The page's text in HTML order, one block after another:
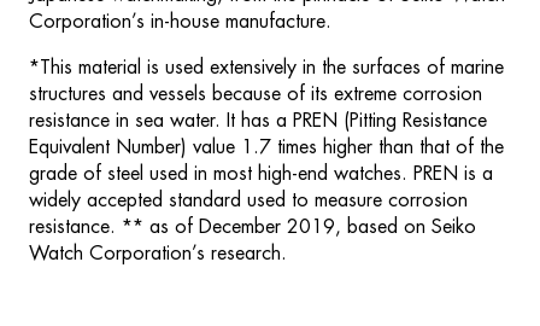
Corporation’s in-house manufacture.
*This material is used extensively in the surfaces of marine
structures and vessels because of its extreme corrosion
resistance in sea water. It has a PREN (Pitting Resistance
Equivalent Number) value 1.7 times higher than that of the
grade of steel used in most high-end watches. PREN is a
widely accepted standard used to measure corrosion
resistance. ** as of December 2019, based on Seiko
Watch Corporation’s research.